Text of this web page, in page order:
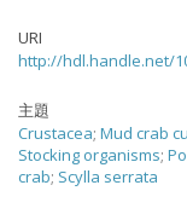
URI
http://hdl.handle.net/
主題
Crustacea; Mud crab
Stocking organisms;
crab; Scylla serrata